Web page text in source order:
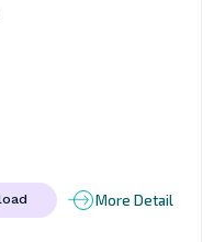
More Detail